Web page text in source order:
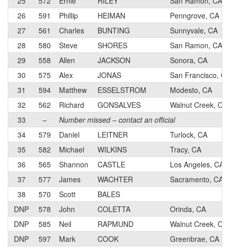
26
591 Phillip HEIMAN
Penngrove, CA
27
561 Charles BUNTING
Sunnyvale, CA
28
580 Steve SHORES
San Ramon, CA
29
558 Allen JACKSON
Sonora, CA
30
575 Alex JONAS
San Francisco, CA
31
594 Matthew ESSELSTROM
Modesto, CA
32
562 Richard GONSALVES
Walnut Creek, CA
33
–
Number missed – contact an official
34
579 Daniel LEITNER
Turlock, CA
35
582 Michael WILKINS
Tracy, CA
36
565 Shannon CASTLE
Los Angeles, CA
37
577 James WACHTER
Sacramento, CA
38
570 Scott
BALES
DNP
578 John COLETTA
Orinda, CA
DNP
585 Neil RAPMUND
Walnut Creek, CA
DNP
597 Mark COOK
Greenbrae, CA